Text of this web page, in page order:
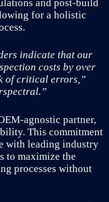
and post-build
for a holistic
indicate that our
costs by over
of critical errors,”
agnostic partner,
This commitment
with leading industry
to maximize the
processes without